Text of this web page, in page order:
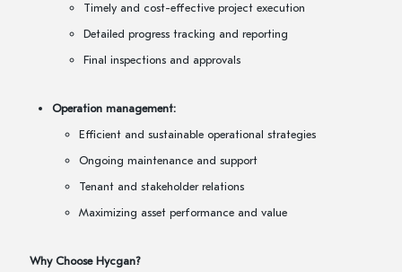
Timely and cost-effective project execution
Detailed progress tracking and reporting
Final inspections and approvals
Operation management:
Efficient and sustainable operational strategies
Ongoing maintenance and support
Tenant and stakeholder relations
Maximizing asset performance and value
Why Choose Hycgan?